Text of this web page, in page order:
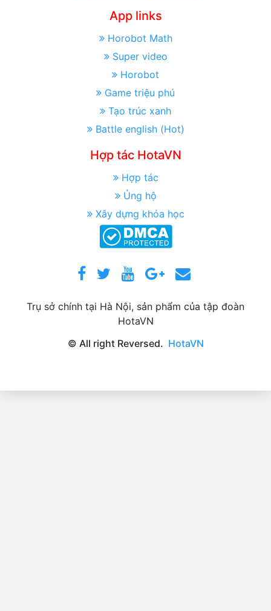
App links
Horobot Math
Super video
Horobot
Game triệu phú
Tạo trúc xanh
Battle english (Hot)
Hợp tác HotaVN
Hợp tác
Ủng hộ
Xây dựng khóa học
Trụ sở chính tại Hà Nội, sản phẩm của tập đoàn
HotaVN
© All right Reversed. HotaVN